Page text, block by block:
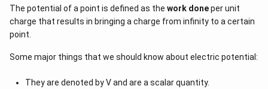
The potential of a point is defined as the work doneper unit
charge that results in bringing a charge from infinity to a certain
point.
Some major things that we should know about electric potential:
They are denoted by V and are a scalar quantity.